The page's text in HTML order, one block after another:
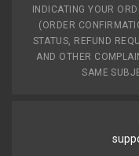
INDICATING YOUR
(ORDER
STATUS, REFUND
AND OTHER
SAME